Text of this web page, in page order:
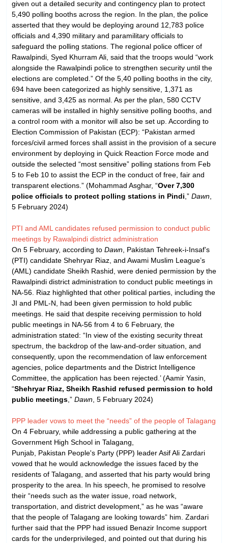
given out a detailed security and contingency plan to protect
5,490 polling booths across the region. In the plan, the police
asserted that they would be deploying around 12,783 police
officials and 4,390 military and paramilitary officials to
safeguard the polling stations. The regional police officer of
Rawalpindi, Syed Khurram Ali, said that the troops would “work
alongside the Rawalpindi police to strengthen security until the
elections are completed.” Of the 5,40 polling booths in the city,
694 have been categorized as highly sensitive, 1,371 as
sensitive, and 3,425 as normal. As per the plan, 580 CCTV
cameras will be installed in highly sensitive polling booths, and
a control room with a monitor will also be set up. According to
Election Commission of Pakistan (ECP): “Pakistan armed
forces/civil armed forces shall assist in the provision of a secure
environment by deploying in Quick Reaction Force mode and
outside the selected “most sensitive” polling stations from Feb
5 to Feb 10 to assist the ECP in the conduct of free, fair and
transparent elections.” (Mohammad Asghar, “Over 7,300
police officials to protect polling stations in Pindi ,” Dawn
5 February 2024)
PTI and AML candidates refused permission to conduct public
meetings by Rawalpindi district administration
On 5 February, according to Dawn , Pakistan Tehreek-i-Insaf’s
(PTI) candidate Shehryar Riaz, and Awami Muslim League’s
(AML) candidate Sheikh Rashid, were denied permission by the
Rawalpindi district administration to conduct public meetings in
NA-56. Riaz highlighted that other political parties, including the
JI and PML-N, had been given permission to hold public
meetings. He said that despite receiving permission to hold
public meetings in NA-56 from 4 to 6 February, the
administration stated: “In view of the existing security threat
spectrum, the backdrop of the law-and-order situation, and
consequently, upon the recommendation of law enforcement
agencies, police departments and the District Intelligence
Committee, the application has been rejected.’ (Aamir Yasin,
“Shehryar Riaz, Sheikh Rashid refused permission to hold
public meetings ,” Dawn , 5 February 2024)
PPP leader vows to meet the “needs” of the people of Talagang
On 4 February, while addressing a public gathering at the
Government High School in Talagang,
Punjab, Pakistan People's Party (PPP) leader Asif Ali Zardari
vowed that he would acknowledge the issues faced by the
residents of Talagang, and asserted that his party would bring
prosperity to the area. In his speech, he promised to resolve
their “needs such as the water issue, road network,
transportation, and district development,” as he was “aware
that the people of Talagang are looking towards” him. Zardari
further said that the PPP had issued Benazir Income support
cards for the underprivileged, and pointed out that during his